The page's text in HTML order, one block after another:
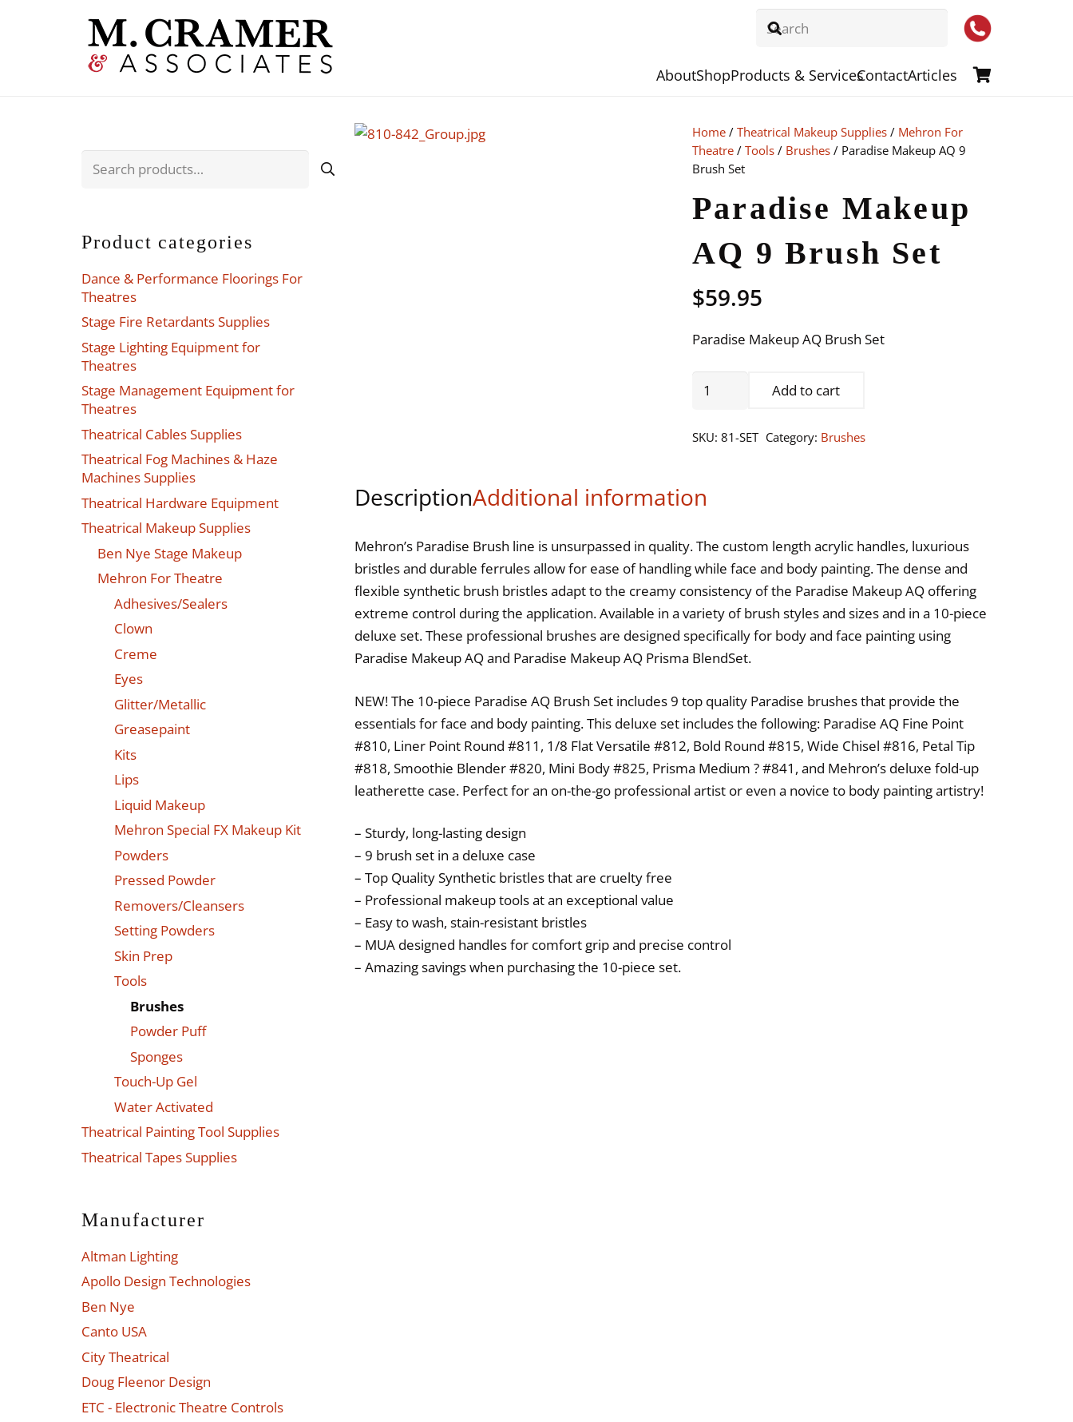
AboutShopProducts & ServicesContactArticles
Home/ Theatrical Makeup Supplies/ Mehron For
Theatre/ Tools/ Brushes/ Paradise Makeup AQ 9
Brush Set
Paradise Makeup
AQ 9 Brush Set
$59.95
Paradise Makeup AQ Brush Set
Paradise
Set
Add to cart
SKU: 81-SET Category: Brushes
DescriptionAdditional information
Mehron’s Paradise Brush line is unsurpassed in quality. The custom length acrylic handles, luxurious
bristles and durable ferrules allow for ease of handling while face and body painting. The dense and
flexible synthetic brush bristles adapt to the creamy consistency of the Paradise Makeup AQ offering
extreme control during the application. Available in a variety of brush styles and sizes and in a 10-piece
deluxe set. These professional brushes are designed specifically for body and face painting using
Paradise Makeup AQ and Paradise Makeup AQ Prisma BlendSet.
NEW! The 10-piece Paradise AQ Brush Set includes 9 top quality Paradise brushes that provide the
essentials for face and body painting. This deluxe set includes the following: Paradise AQ Fine Point
#810, Liner Point Round #811, 1/8 Flat Versatile #812, Bold Round #815, Wide Chisel #816, Petal Tip
#818, Smoothie Blender #820, Mini Body #825, Prisma Medium ? #841, and Mehron’s deluxe fold-up
leatherette case. Perfect for an on-the-go professional artist or even a novice to body painting artistry!
– Sturdy, long-lasting design
– 9 brush set in a deluxe case
– Top Quality Synthetic bristles that are cruelty free
– Professional makeup tools at an exceptional value
– Easy to wash, stain-resistant bristles
– MUA designed handles for comfort grip and precise control
– Amazing savings when purchasing the 10-piece set.
Search
Product categories
Dance & Performance Floorings For
Theatres
Stage Fire Retardants Supplies
Stage Lighting Equipment for
Theatres
Stage Management Equipment for
Theatres
Theatrical Cables Supplies
Theatrical Fog Machines & Haze
Machines Supplies
Theatrical Hardware Equipment
Theatrical Makeup Supplies
Ben Nye Stage Makeup
Mehron For Theatre
Adhesives/Sealers
Clown
Creme
Eyes
Glitter/Metallic
Greasepaint
Kits
Lips
Liquid Makeup
Mehron Special FX Makeup Kit
Powders
Pressed Powder
Removers/Cleansers
Setting Powders
Skin Prep
Tools
Brushes
Powder Puff
Sponges
Touch-Up Gel
Water Activated
Theatrical Painting Tool Supplies
Theatrical Tapes Supplies
Manufacturer
Altman Lighting
Apollo Design Technologies
Ben Nye
Canto USA
City Theatrical
Doug Fleenor Design
ETC - Electronic Theatre Controls